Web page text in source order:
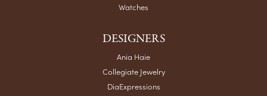
Watches
DESIGNERS
Ania Haie
Collegiate Jewelry
DiaExpressions